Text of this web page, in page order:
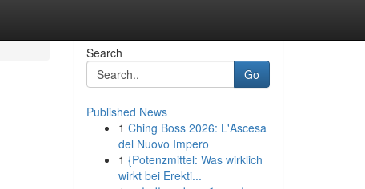
Search
Go
Published News
1 Ching Boss 2026: L'Ascesa
del Nuovo Impero
1 {Potenzmittel: Was wirklich
wirkt bei Erekti...